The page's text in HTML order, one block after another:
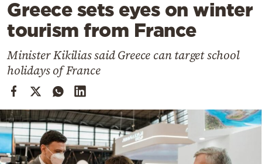
Lifestyle
Travel
Sports
Mediterranean
Cooking
Weather
Contact
Greece sets eyes on winter
tourism from France
Minister Kikilias said Greece can target school
holidays of France